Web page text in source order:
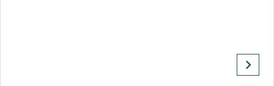
keyboard_arrow_right